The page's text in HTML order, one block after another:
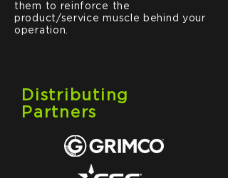
them to reinforce the
product/service muscle behind your
operation.
Distributing
Partners